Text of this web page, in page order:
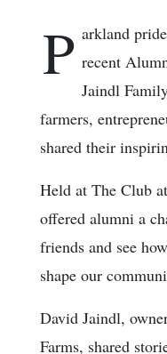
P arkland
recent
Jaindl
farmers,
shared their
Held at The Club
offered alumni a
friends and see
shape our
David Jaindl,
Farms, shared